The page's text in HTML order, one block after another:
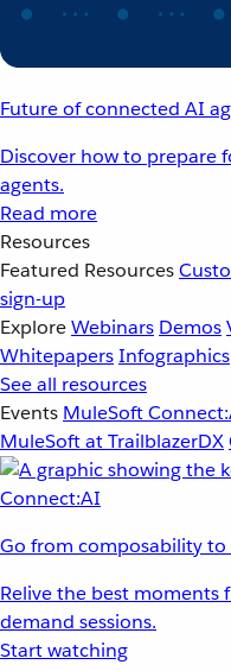
Future of connected AI
Discover how to prepare
agents.
Read more
Resources
Featured Resources
sign-up
ExploreWebinars Demos
WhitepapersInfographics
See all resources
Events MuleSoft
MuleSoft at TrailblazerDX
Go from composability
Relive the best
demand sessions.
Start watching